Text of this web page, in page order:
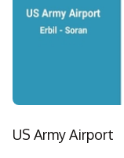
US Army Airport